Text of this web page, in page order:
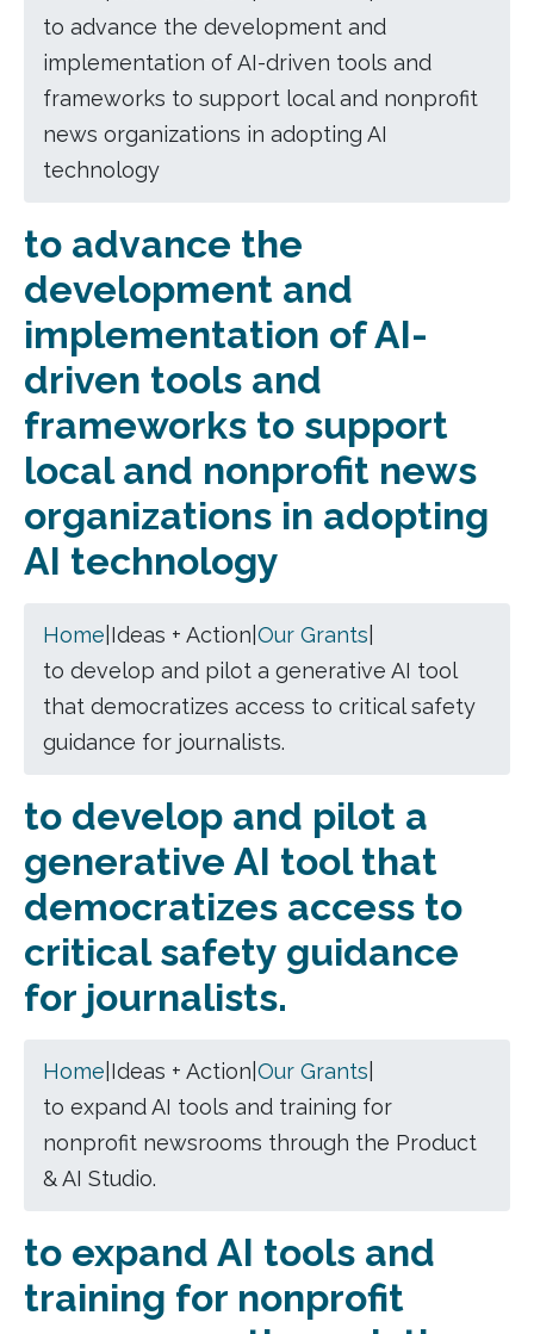
to advance the development and
implementation of AI-driven tools and
frameworks to support local and nonprofit
news organizations in adopting AI
technology
to advance the
development and
implementation of AI-
driven tools and
frameworks to support
local and nonprofit news
organizations in adopting
AI technology
Home Ideas + Action Our Grants
to develop and pilot a generative AI tool
that democratizes access to critical safety
guidance for journalists.
to develop and pilot a
generative AI tool that
democratizes access to
critical safety guidance
for journalists.
Home Ideas + Action Our Grants
to expand AI tools and training for
nonprofit newsrooms through the Product
& AI Studio.
to expand AI tools and
training for nonprofit